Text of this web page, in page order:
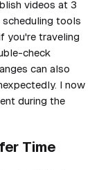
videos at 3
tools
you're traveling
check
can also
I now
during the
Time